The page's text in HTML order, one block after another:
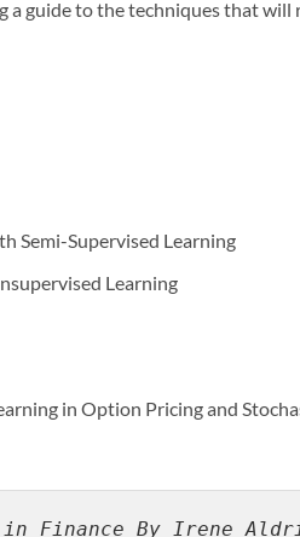
a guide to the techniques that will
Semi-Supervised Learning
Learning
in Option Pricing and
Finance By Irene